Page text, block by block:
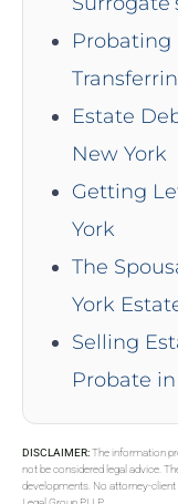
Probating
Estate
New York
Getting
York
The
York
Selling
Probate
DISCLAIMER:The information
not be considered legal advice.
developments. No attorney-